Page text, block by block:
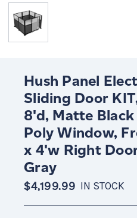
Hush Panel
Sliding Door
8'd, Matte
Poly Window,
x 4'w Right
Gray
$4,199.99 IN STOCK